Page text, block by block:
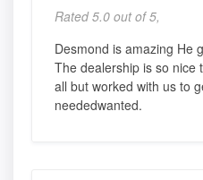
Rated 5.0 out of 5,
Desmond is amazing He
The dealership is so nice
all but worked with us to
neededwanted.